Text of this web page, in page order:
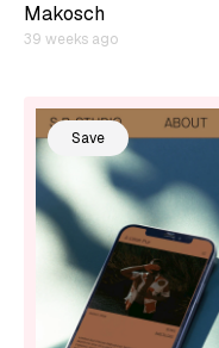
Makosch
39 weeks ago
Save